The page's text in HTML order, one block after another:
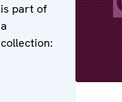
is part of
a
collection: